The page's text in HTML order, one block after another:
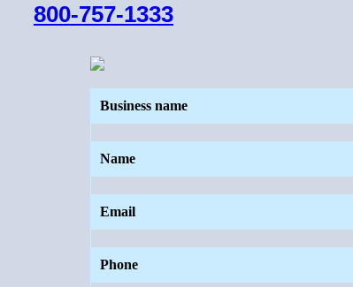
800-757-1333
Business name
Name
Email
Phone